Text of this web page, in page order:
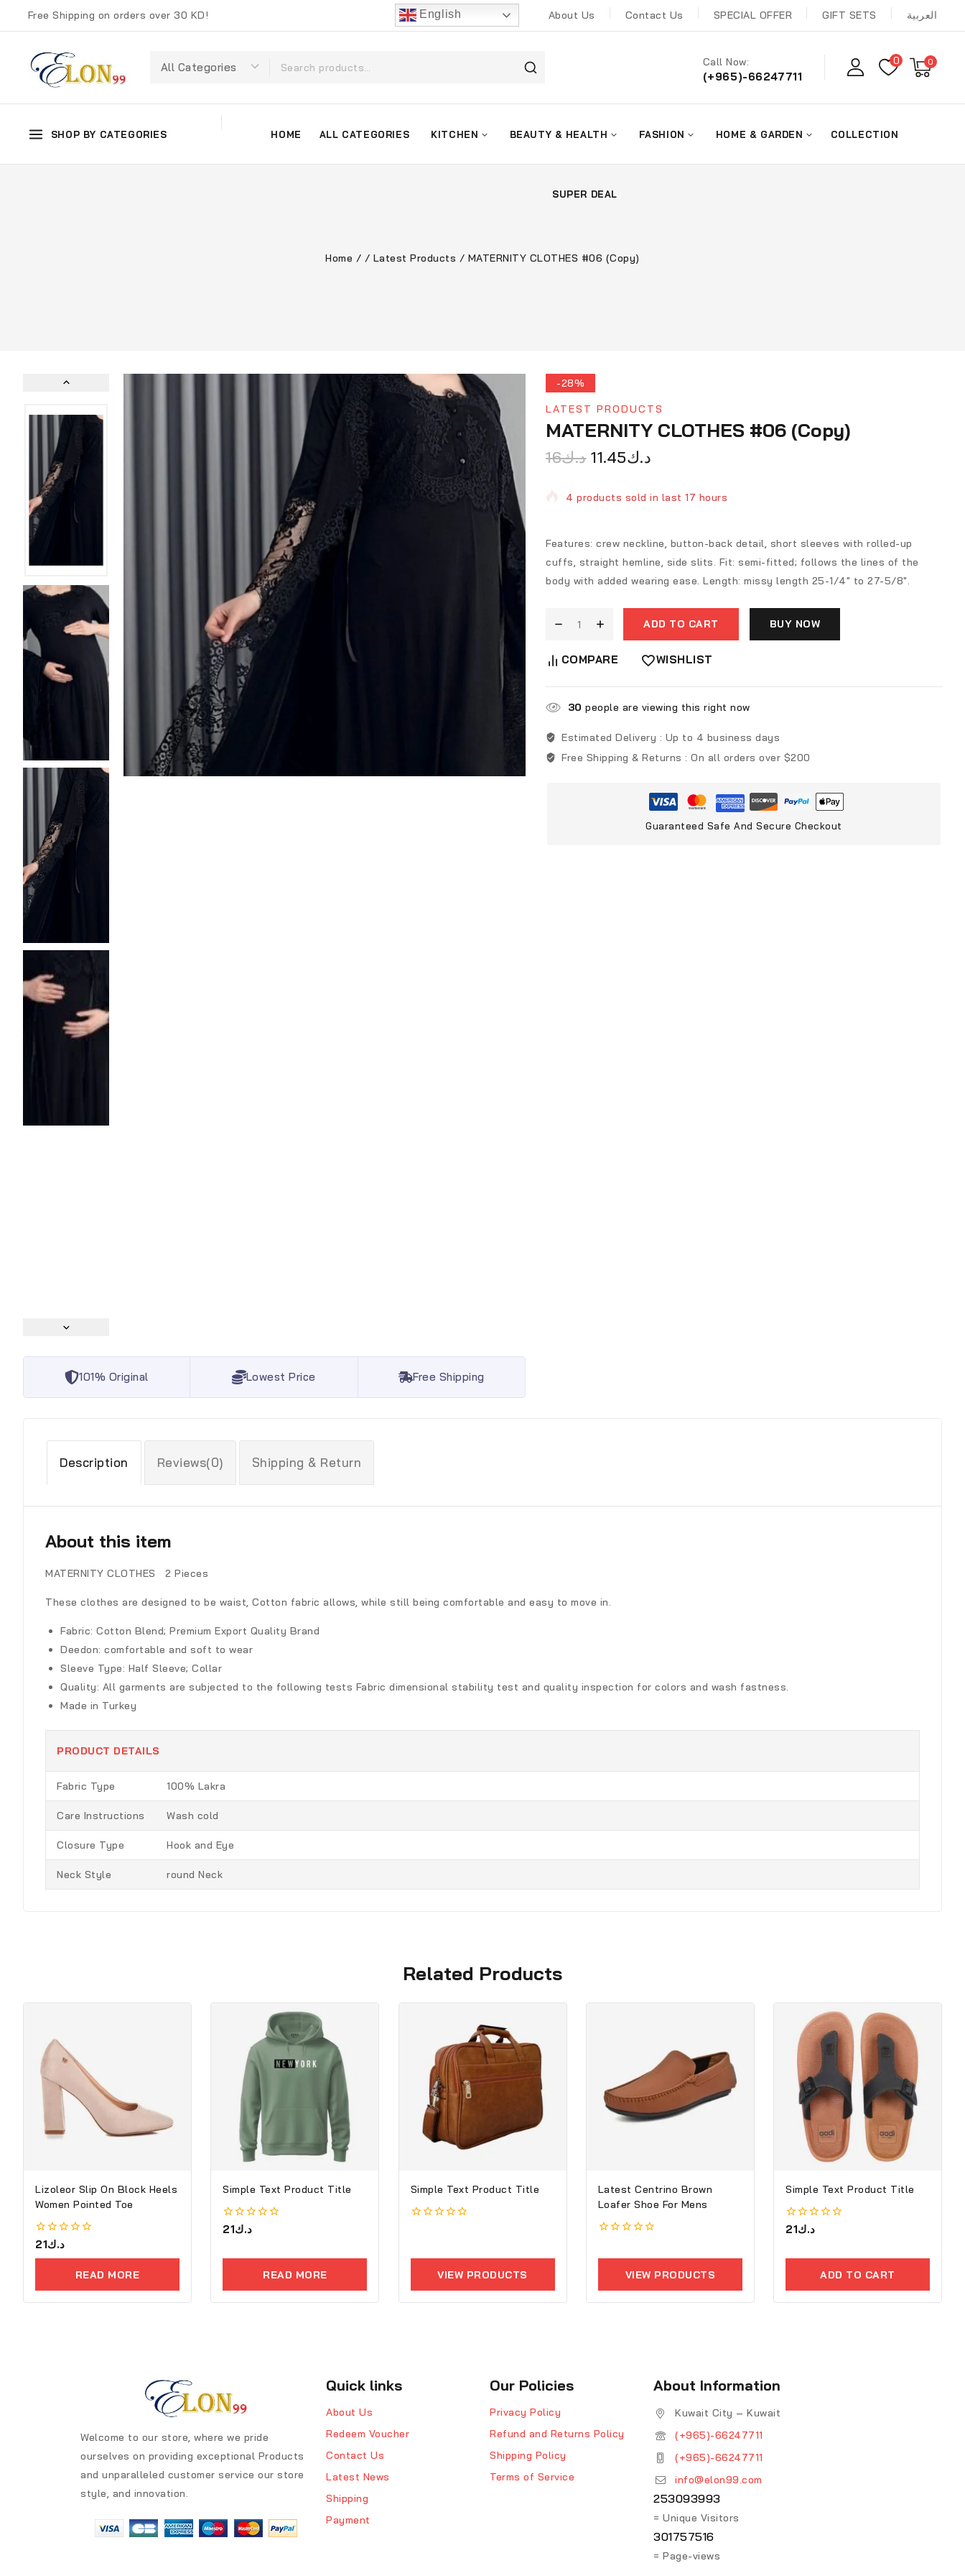
Free Shipping on orders over 30 KD! English About Us Contact Us SPECIAL OFFER GIFT SETS العربية
Call Now:
(+965)-66247711
0 0
SHOP BY CATEGORIES HOME ALL CATEGORIES KITCHEN BEAUTY & HEALTH FASHION HOME & GARDEN COLLECTION
SUPER DEAL
Home / / Latest Products / MATERNITY CLOTHES #06 (Copy)
101% Original Lowest Price Free Shipping
-28%
LATEST PRODUCTS
MATERNITY CLOTHES #06 (Copy)
د.ك16 د.ك11.45
4 products sold in last 17 hours
Features: crew neckline, button-back detail, short sleeves with rolled-up
cuffs, straight hemline, side slits. Fit: semi-fitted; follows the lines of the
body with added wearing ease. Length: missy length 25-1/4″ to 27-5/8″.
ADD TO CART BUY NOW
COMPARE WISHLIST
30 people are viewing this right now
Estimated Delivery : Up to 4 business days
Free Shipping & Returns : On all orders over $200
Guaranteed Safe And Secure Checkout
Description Reviews(0) Shipping & Return
About this item
MATERNITY CLOTHES 2 Pieces
These clothes are designed to be waist, Cotton fabric allows, while still being comfortable and easy to move in.
Fabric: Cotton Blend; Premium Export Quality Brand
Deedon: comfortable and soft to wear
Sleeve Type: Half Sleeve; Collar
Quality: All garments are subjected to the following tests Fabric dimensional stability test and quality inspection for colors and wash fastness.
Made in Turkey
PRODUCT DETAILS
Fabric Type 100% Lakra
Care Instructions Wash cold
Closure Type Hook and Eye
Neck Style round Neck
Related Products
Lizoleor Slip On Block Heels
Women Pointed Toe
0
د.ك21
READ MORE
Simple Text Product Title
0
5
د.ك21
READ MORE
Simple Text Product Title
5
VIEW PRODUCTS
Latest Centrino Brown
Loafer Shoe For Mens
VIEW PRODUCTS
Simple Text Product Title
0
5
د.ك21
ADD TO CART
Welcome to our store, where we pride
ourselves on providing exceptional Products
and unparalleled customer service our store
style, and innovation.
Quick links
About Us
Redeem Voucher
Contact Us
Latest News
Shipping
Payment
Our Policies
Privacy Policy
Refund and Returns Policy
Shipping Policy
Terms of Service
About Information
Kuwait City – Kuwait
(+965)-66247711
(+965)-66247711
info@elon99.com
253093993
= Unique Visitors
301757516
= Page-views